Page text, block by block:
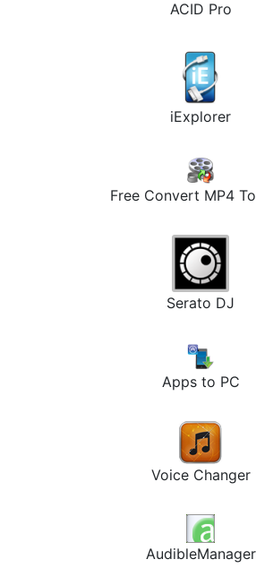
ACID Pro
iExplorer
Free Convert MP4
Serato DJ
Apps to PC
Voice Changer
AudibleManager